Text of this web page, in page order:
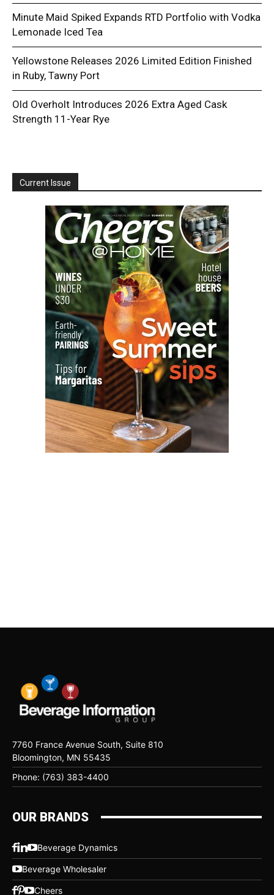
Minute Maid Spiked Expands RTD Portfolio with Vodka
Lemonade Iced Tea
Yellowstone Releases 2026 Limited Edition Finished
in Ruby, Tawny Port
Old Overholt Introduces 2026 Extra Aged Cask
Strength 11-Year Rye
Current Issue
7760 France Avenue South, Suite 810
Bloomington, MN 55435
Phone: (763) 383-4400
OUR BRANDS
Beverage Dynamics
Beverage Wholesaler
Cheers